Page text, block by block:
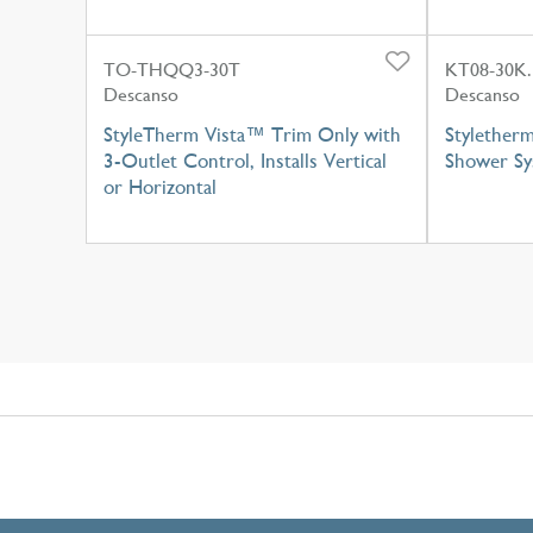
TO-THQQ3-30T
Descanso
StyleTherm Vista™ Trim Only with
3-Outlet Control, Installs Vertical
or Horizontal
KT08-
Descanso
Shower